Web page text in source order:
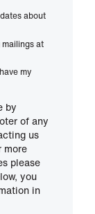
about
at
my
by
of any
us
more
please
you
in